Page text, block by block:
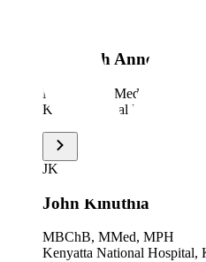
Elizabeth Anne Bukusi
MBChB, M.Med (ObGyn),
Kenya Medical Research
JK
John Kinuthia
MBChB, MMed, MPH
Kenyatta National Hospital,